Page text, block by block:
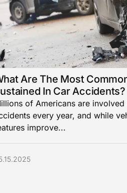
Are The Most
In Car Accidents?
of Americans are involved
every year, and while
improve...